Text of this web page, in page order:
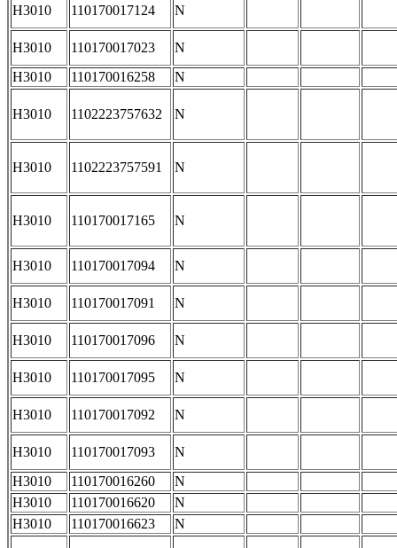
H3010 110170017124 N
H3010 110170017023
N
H3010
110170016258 N
H3010 1102223757632 N
H3010 1102223757591 N
H3010 110170017165 N
H3010 110170017094 N
H3010 110170017091 N
H3010 110170017096 N
H3010 110170017095 N
H3010 110170017092 N
H3010 110170017093
N
H3010
110170016260
N
H3010
110170016620
N
H3010
110170016623
N